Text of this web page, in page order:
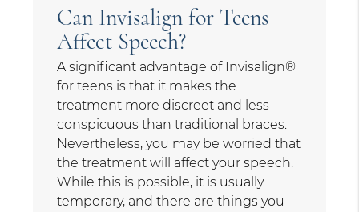
Can Invisalign for Teens
Affect Speech?
A significant advantage of Invisalign®
for teens is that it makes the
treatment more discreet and less
conspicuous than traditional braces.
Nevertheless, you may be worried that
the treatment will affect your speech.
While this is possible, it is usually
temporary, and there are things you